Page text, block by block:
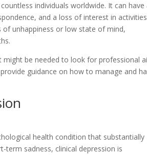
individuals worldwide. It can have
and a loss of interest in activities
of unhappiness or low state of mind,
be needed to look for professional
guidance on how to manage and
health condition that substantially
term sadness, clinical depression is